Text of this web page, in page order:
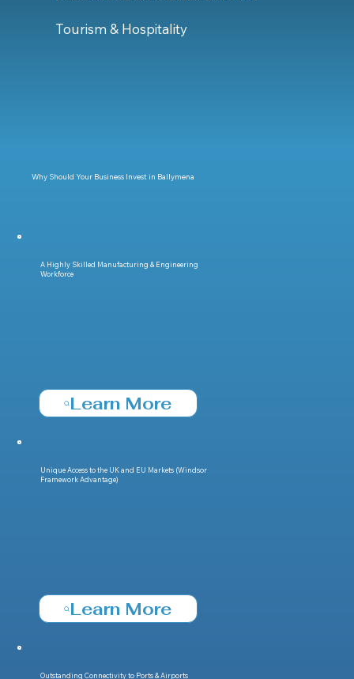
Tourism & Hospitality
Why Should Your Business Invest in Ballymena
A Highly Skilled Manufacturing & Engineering
Workforce
Learn More
Unique Access to the UK and EU Markets (Windsor
Framework Advantage)
Learn More
Outstanding Connectivity to Ports & Airports